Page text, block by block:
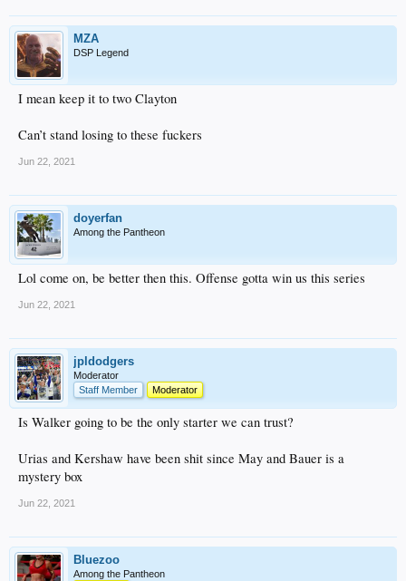
MZA
DSP Legend
I mean keep it to two Clayton
Can’t stand losing to these fuckers
Jun 22, 2021
doyerfan
Among the Pantheon
Lol come on, be better then this. Offense gotta win us this series
Jun 22, 2021
jpldodgers
Moderator
Staff Member
Moderator
Is Walker going to be the only starter we can trust?
Urias and Kershaw have been shit since May and Bauer is a
mystery box
Jun 22, 2021
Bluezoo
Among the Pantheon